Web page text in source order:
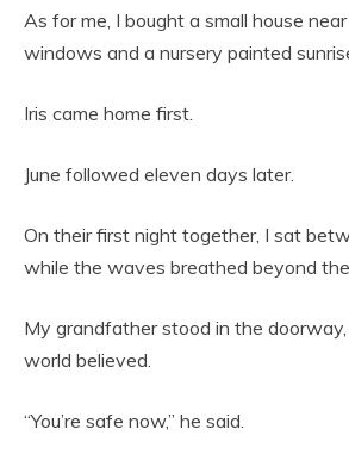
As for me, I bought a small house
windows and a nursery painted
Iris came home first.
June followed eleven days later.
On their first night together, I sat
while the waves breathed beyond the
My grandfather stood in the
world believed.
“You’re safe now,” he said.